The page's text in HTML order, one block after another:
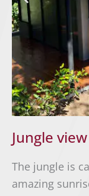
Jungle view
The jungle is
amazing